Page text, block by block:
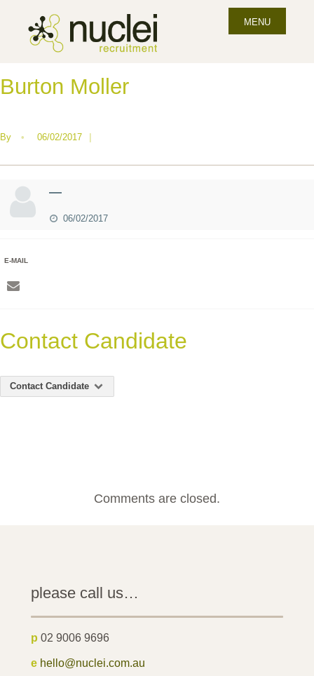
MENU
Burton Moller
By • 06/02/2017 |
—
06/02/2017
E-MAIL
Contact Candidate
Contact Candidate
Comments are closed.
please call us…
p 02 9006 9696
e hello@nuclei.com.au